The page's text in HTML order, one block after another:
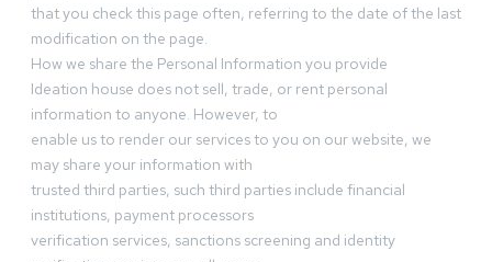
that you check this page often, referring to the date of the last
modification on the page.
How we share the Personal Information you provide
Ideation house does not sell, trade, or rent personal
information to anyone. However, to
enable us to render our services to you on our website, we
may share your information with
trusted third parties, such third parties include financial
institutions, payment processors
verification services, sanctions screening and identity